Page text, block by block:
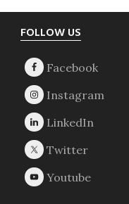
Footer
FOLLOW US